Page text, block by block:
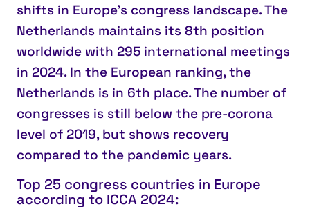
shifts in Europe’s congress landscape. The
Netherlands maintains its 8th position
worldwide with 295 international meetings
in 2024. In the European ranking, the
Netherlands is in 6th place.The number of
congresses is still below the pre-corona
level of 2019, but shows recovery
compared to the pandemic years.
Top 25 congress countries in Europe
according to ICCA 2024: